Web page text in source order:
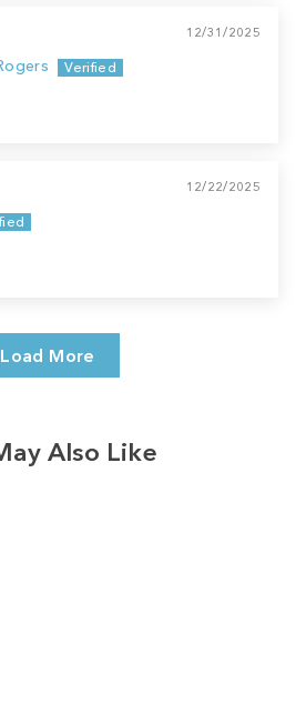
12/31/2025
12/22/2025
Load More
Also Like